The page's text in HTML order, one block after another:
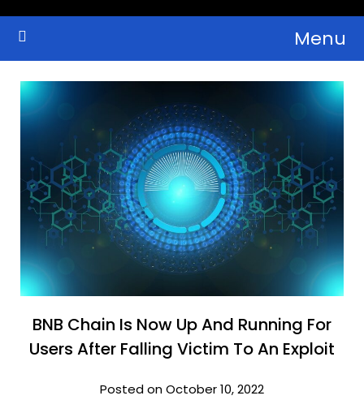
Skip
Cryptocurrency Bulletin
Crypto Wallets, News, Reviews and Guides Menu
BNB Chain Is Now Up And Running For
Users After Falling Victim To An Exploit
Posted on October 10, 2022